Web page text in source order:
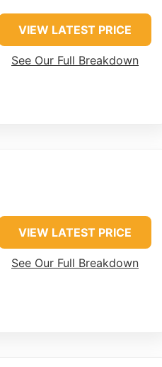
VIEW LATEST PRICE
See Our Full Breakdown
VIEW LATEST PRICE
See Our Full Breakdown